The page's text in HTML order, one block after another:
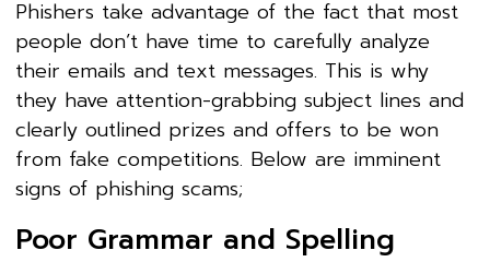
Phishers take advantage of the fact that most
people don’t have time to carefully analyze
their emails and text messages. This is why
they have attention-grabbing subject lines and
clearly outlined prizes and offers to be won
from fake competitions. Below are imminent
signs of phishing scams;
Poor Grammar and Spelling